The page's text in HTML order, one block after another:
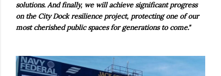
solutions. And finally, we will achieve significant progress
on the City Dock resilience project, protecting one of our
most cherished public spaces for generations to come."